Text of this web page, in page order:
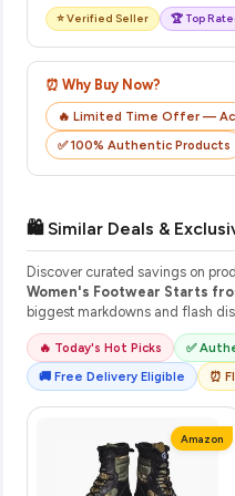
⭐ Verified Seller 🏆 Top
⏰ Why Buy Now?
🔥 Limited Time Offer —
✅ 100% Authentic Products
🛍️ Similar Deals &
Discover curated savings on
Women's Footwear Starts
biggest markdowns and flash
🔥 Today's Hot Picks
✅
🚚 Free Delivery Eligible
⏰
Amazon